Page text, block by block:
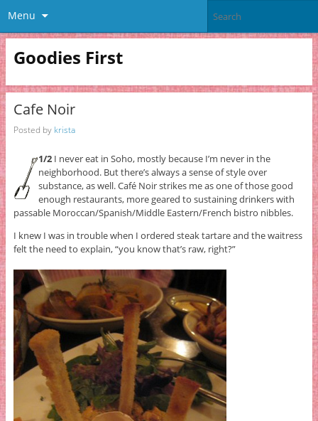
Menu
Goodies First
Cafe Noir
Posted by krista
1/2I never eat in Soho, mostly because I’m never in the
neighborhood. But there’s always a sense of style over
substance, as well. Café Noir strikes me as one of those good
enough restaurants, more geared to sustaining drinkers with
passable Moroccan/Spanish/Middle Eastern/French bistro nibbles.
I knew I was in trouble when I ordered steak tartare and the waitress
felt the need to explain, “you know that’s raw, right?”